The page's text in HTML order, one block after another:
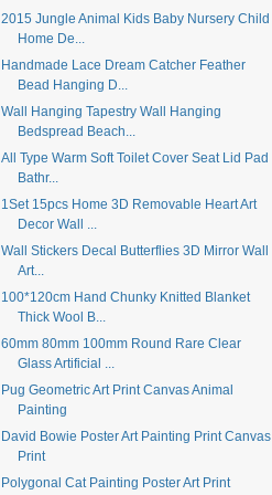
2015 Jungle Animal Kids Baby Nursery Child
Home De...
Handmade Lace Dream Catcher Feather
Bead Hanging D...
Wall Hanging Tapestry Wall Hanging
Bedspread Beach...
All Type Warm Soft Toilet Cover Seat Lid Pad
Bathr...
1Set 15pcs Home 3D Removable Heart Art
Decor Wall ...
Wall Stickers Decal Butterflies 3D Mirror Wall
Art...
100*120cm Hand Chunky Knitted Blanket
Thick Wool B...
60mm 80mm 100mm Round Rare Clear
Glass Artificial ...
Pug Geometric Art Print Canvas Animal
Painting
David Bowie Poster Art Painting Print Canvas
Print
Polygonal Cat Painting Poster Art Print